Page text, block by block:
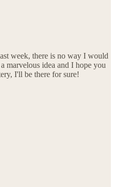
week, there is no way I would
marvelous idea and I hope you
I'll be there for sure!